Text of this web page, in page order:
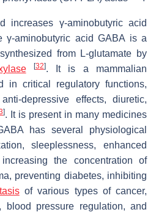
increases γ-aminobutyric acid
γ-aminobutyric acid GABA is a
from L-glutamate by
[32]. It is a mammalian
in critical regulatory functions,
depressive effects, diuretic,
]. It is present in many medicines
has several physiological
sleeplessness, enhanced
the concentration of
preventing diabetes, inhibiting
of various types of cancer,
blood pressure regulation, and